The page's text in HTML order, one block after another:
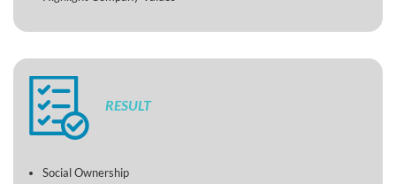
RESULT
Social Ownership